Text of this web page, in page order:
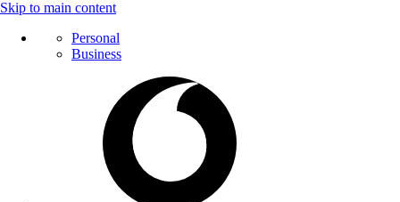
Skip to main content
Personal
Business